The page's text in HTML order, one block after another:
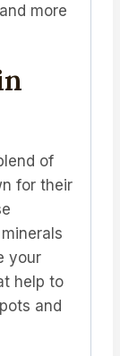
more
of
for their
your
help to
and